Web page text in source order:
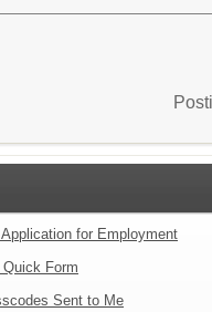
for Employment
Form
Sent to Me